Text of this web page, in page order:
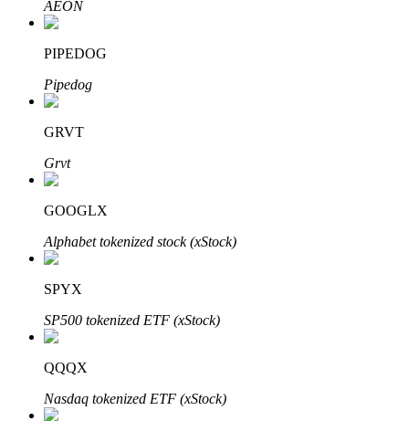
Auto Invest
Learn about earning passive income
Bitrue
AEON
PIPEDOG
Pipedog
GRVT
Grvt
GOOGLX
Alphabet tokenized stock (xStock)
SPYX
SP500 tokenized ETF (xStock)
QQQX
Nasdaq tokenized ETF (xStock)